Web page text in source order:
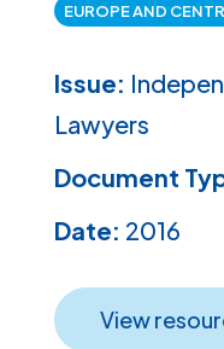
EUROPE AND
Issue:
Lawyers
Document
Date: 2016
View